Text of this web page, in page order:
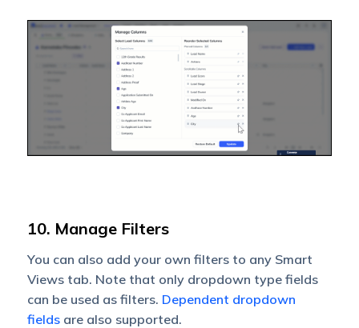
10. Manage Filters
You can also add your own filters to any Smart
Views tab. Note that only dropdown type fields
can be used as filters. Dependent dropdown
fieldsare also supported.